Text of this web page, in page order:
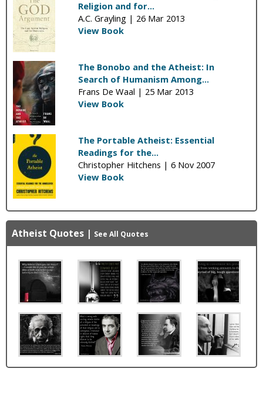
Religion and for...
A.C. Grayling | 26 Mar 2013
View Book
The Bonobo and the Atheist: In
Search of Humanism Among...
Frans De Waal | 25 Mar 2013
View Book
The Portable Atheist: Essential
Readings for the...
Christopher Hitchens | 6 Nov 2007
View Book
Atheist Quotes | See All Quotes